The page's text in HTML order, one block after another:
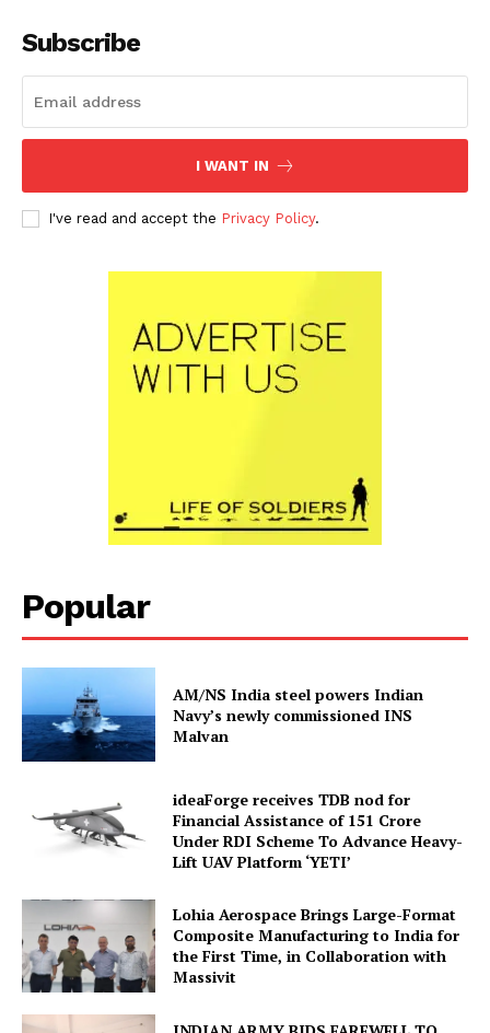
Subscribe
I WANT IN
I've read and accept the Privacy Policy.
Popular
AM/NS India steel powers Indian
Navy’s newly commissioned INS
Malvan
ideaForge receives TDB nod for
Financial Assistance of ₹151 Crore
Under RDI Scheme To Advance Heavy-
Lift UAV Platform ‘YETI’
Lohia Aerospace Brings Large-Format
Composite Manufacturing to India for
the First Time, in Collaboration with
Massivit